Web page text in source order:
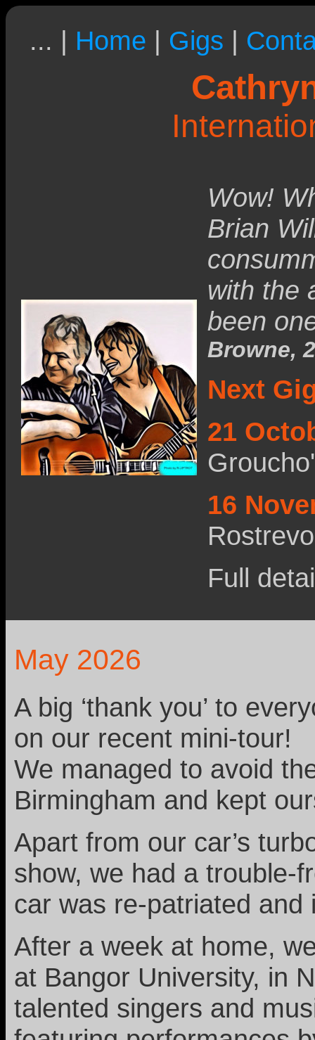
... | Home | Gigs |
Wow!
Brian
with the
been
Browne,
Next
21
16
Full
May 2026
A big ‘thank you’ to
on our recent mini-tour!
We managed to avoid
Birmingham and kept
Apart from our car’s
show, we had a trouble-
car was re-patriated
After a week at home,
at Bangor University, in
talented singers and